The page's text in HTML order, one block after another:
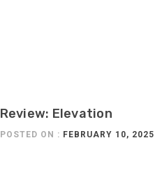
Review: Elevation
POSTED ON : FEBRUARY 10, 2025